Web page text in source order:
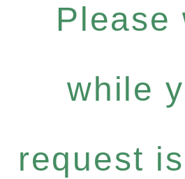
Please
while
request